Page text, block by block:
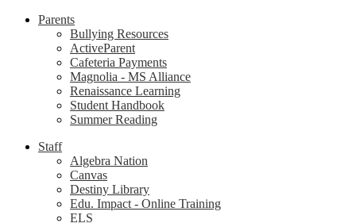
Parents
Bullying Resources
ActiveParent
Cafeteria Payments
Magnolia - MS Alliance
Renaissance Learning
Student Handbook
Summer Reading
Staff
Algebra Nation
Canvas
Destiny Library
Edu. Impact - Online Training
ELS